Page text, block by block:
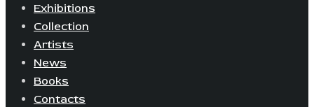
Exhibitions
Collection
Artists
News
Books
Contacts